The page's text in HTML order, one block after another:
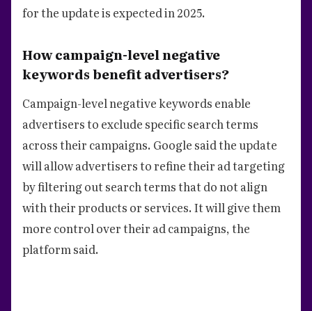
for the update is expected in 2025.
How campaign-level negative
keywords benefit advertisers?
Campaign-level negative keywords enable
advertisers to exclude specific search terms
across their campaigns. Google said the update
will allow advertisers to refine their ad targeting
by filtering out search terms that do not align
with their products or services. It will give them
more control over their ad campaigns, the
platform said.